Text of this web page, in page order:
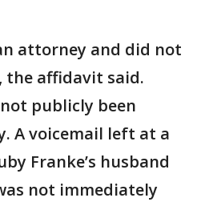
attorney and did not
the affidavit said.
publicly been
A voicemail left at a
Franke’s husband
not immediately